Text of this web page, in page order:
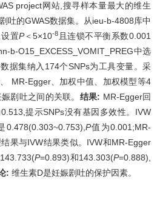
project网站,搜寻样本量最大的维生
吐的GWAS数据集。从ieu-b-4808库中
置P＜5×10-8 且连锁不平衡系数0.001
b-O15_EXCESS_VOMIT_PREG中选
据集纳入174个SNPs为工具变量。采
MR-Egger、加权中值、加权模型等4
剧吐之间的关联。 结果: MR-Egger回
提示SNPs没有基因多效性。IVW
0.478(0.303~0.753), P值为0.001;MR-
果与IVW结果类似。IVW和MR-Egger
P=0.893)和143.303(P=0.888),
: 维生素D是妊娠剧吐的保护因素。